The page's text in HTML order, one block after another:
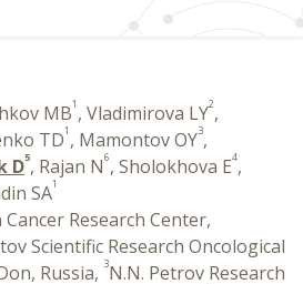
MB1 , Vladimirova LY2,
TD1 , Mamontov OY3,
D5, Rajan N6, Sholokhova E4,
SA1
Research Center,
Scientific Research Oncological
Russia, 3N.N. Petrov Research